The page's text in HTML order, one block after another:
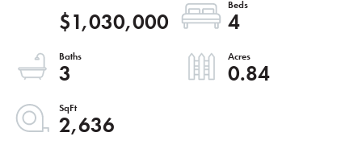
$1,030,000
4
3
0.84
2,636